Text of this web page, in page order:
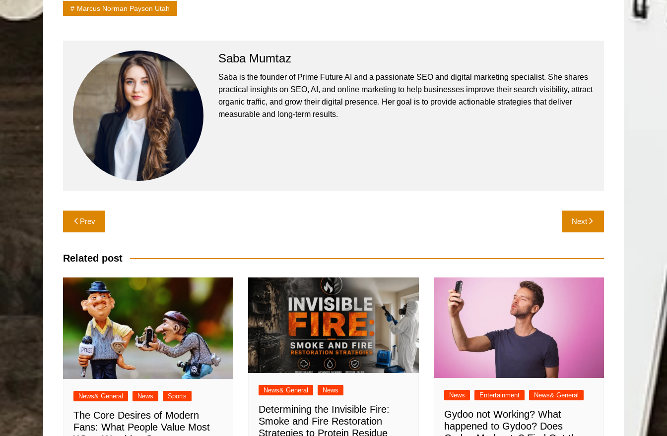
Marcus Norman Payson Utah
Saba Mumtaz
Saba is the founder of Prime Future AI and a passionate SEO and digital marketing specialist. She shares
practical insights on SEO, AI, and online marketing to help businesses improve their search visibility, attract
organic traffic, and grow their digital presence. Her goal is to provide actionable strategies that deliver
measurable and long-term results.
Post
navigation
Prev Next
Related post
News& General News Sports
The Core Desires of Modern
Fans: What People Value Most
News& General News
Determining the Invisible Fire:
Smoke and Fire Restoration
Strategies to Protein Residue
News Entertainment News& General
Gydoo not Working​? What
happened to Gydoo​? Does